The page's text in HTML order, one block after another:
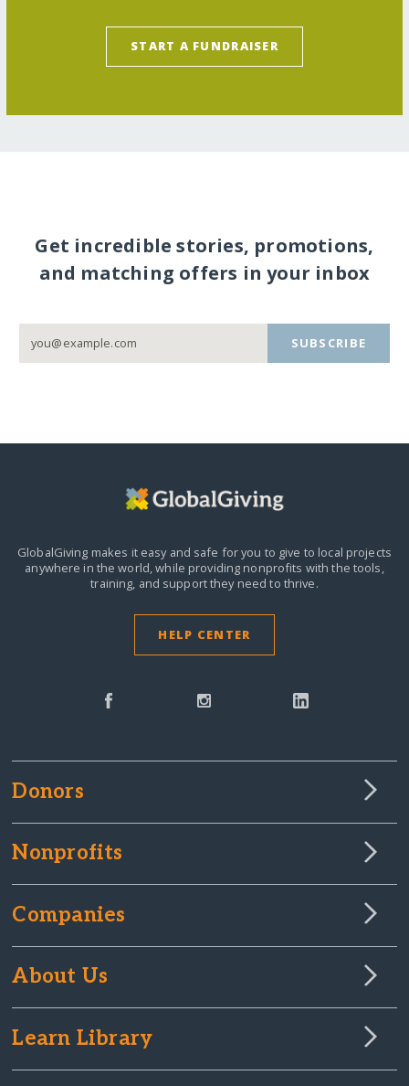
START A FUNDRAISER
Get incredible stories, promotions,
and matching offers in your inbox
SUBSCRIBE
GlobalGiving makes it easy and safe for you to give to local projects
anywhere in the world,while providing nonprofits with the tools,
training, and support they need to thrive.
HELP CENTER
Donors
Nonprofits
Companies
About Us
Learn Library